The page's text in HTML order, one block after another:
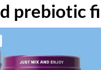
prebiotic